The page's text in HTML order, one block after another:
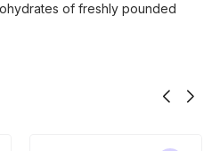
of freshly pounded